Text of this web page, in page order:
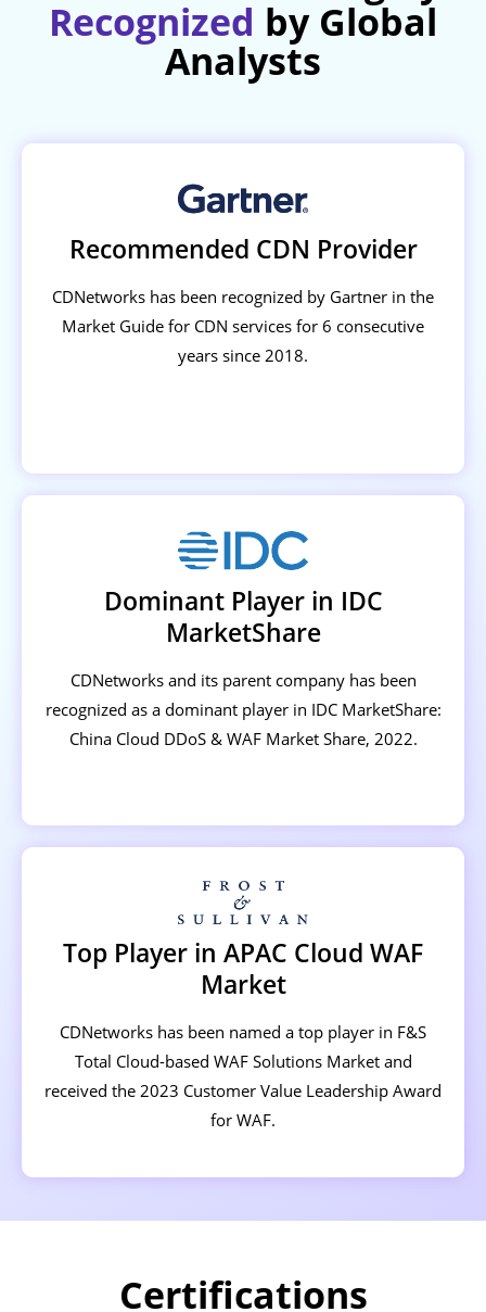
Recognized by Global
Analysts
Recommended CDN Provider
CDNetworks has been recognized by Gartner in the
Market Guide for CDN services for 6 consecutive
years since 2018.
Dominant Player in IDC
MarketShare
CDNetworks and its parent company has been
recognized as a dominant player in IDC MarketShare:
China Cloud DDoS & WAF Market Share, 2022.
Top Player in APAC Cloud WAF
Market
CDNetworks has been named a top player in F&S
Total Cloud-based WAF Solutions Market and
received the 2023 Customer Value Leadership Award
for WAF.
Certifications